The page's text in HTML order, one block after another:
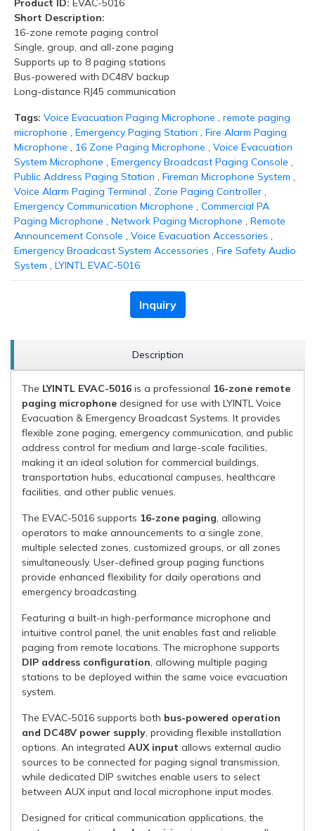
Product ID: EVAC-5016
Short Description:
16-zone remote paging control
Single, group, and all-zone paging
Supports up to 8 paging stations
Bus-powered with DC48V backup
Long-distance RJ45 communication
Tags: Voice Evacuation Paging Microphone , remote paging
microphone , Emergency Paging Station , Fire Alarm Paging
Microphone , 16 Zone Paging Microphone , Voice Evacuation
System Microphone , Emergency Broadcast Paging Console ,
Public Address Paging Station , Fireman Microphone System ,
Voice Alarm Paging Terminal , Zone Paging Controller ,
Emergency Communication Microphone , Commercial PA
Paging Microphone , Network Paging Microphone , Remote
Announcement Console , Voice Evacuation Accessories ,
Emergency Broadcast System Accessories , Fire Safety Audio
System , LYINTL EVAC-5016
Inquiry
Description
The LYINTL EVAC-5016 is a professional 16-zone remote
paging microphone designed for use with LYINTL Voice
Evacuation & Emergency Broadcast Systems. It provides
flexible zone paging, emergency communication, and public
address control for medium and large-scale facilities,
making it an ideal solution for commercial buildings,
transportation hubs, educational campuses, healthcare
facilities, and other public venues.
The EVAC-5016 supports 16-zone paging, allowing
operators to make announcements to a single zone,
multiple selected zones, customized groups, or all zones
simultaneously. User-defined group paging functions
provide enhanced flexibility for daily operations and
emergency broadcasting.
Featuring a built-in high-performance microphone and
intuitive control panel, the unit enables fast and reliable
paging from remote locations. The microphone supports
DIP address configuration, allowing multiple paging
stations to be deployed within the same voice evacuation
system.
The EVAC-5016 supports both bus-powered operation
and DC48V power supply, providing flexible installation
options. An integrated AUX input allows external audio
sources to be connected for paging signal transmission,
while dedicated DIP switches enable users to select
between AUX input and local microphone input modes.
Designed for critical communication applications, the